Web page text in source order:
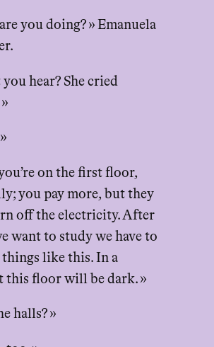
you doing? » Emanuela
you hear? She cried
on the first floor,
you pay more, but they
off the electricity. After
want to study we have to
things like this. In a
this floor will be dark. »
halls? »